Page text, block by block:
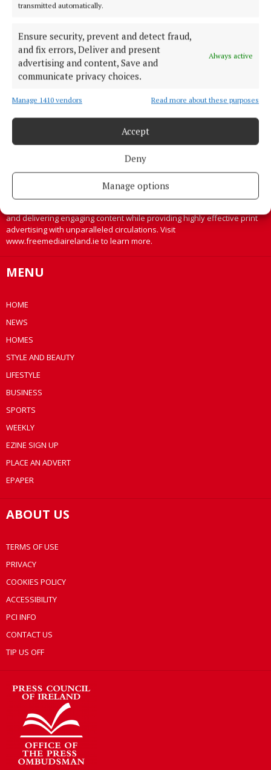
transmitted automatically.
Ensure security, prevent and detect fraud,
and fix errors, Deliver and present
advertising and content, Save and
communicate privacy choices.
Always active
Manage 1410 vendors Read more about these purposes
Accept
Deny
Manage options
Editor:Brian HayesCurtin
Cork
Phone: +353 Phone: 021-4288566 Fax: 021-4288567
Cork Independent is a member of Free Media Ireland, a network of
and delivering engaging content while providing highly effective print
advertising with unparalleled circulations. Visit
www.freemediaireland.ie to learn more.
MENU
HOME
NEWS
HOMES
STYLE AND BEAUTY
LIFESTYLE
BUSINESS
SPORTS
WEEKLY
EZINE SIGN UP
PLACE AN ADVERT
EPAPER
ABOUT US
TERMS OF USE
PRIVACY
COOKIES POLICY
ACCESSIBILITY
PCI INFO
CONTACT US
TIP US OFF